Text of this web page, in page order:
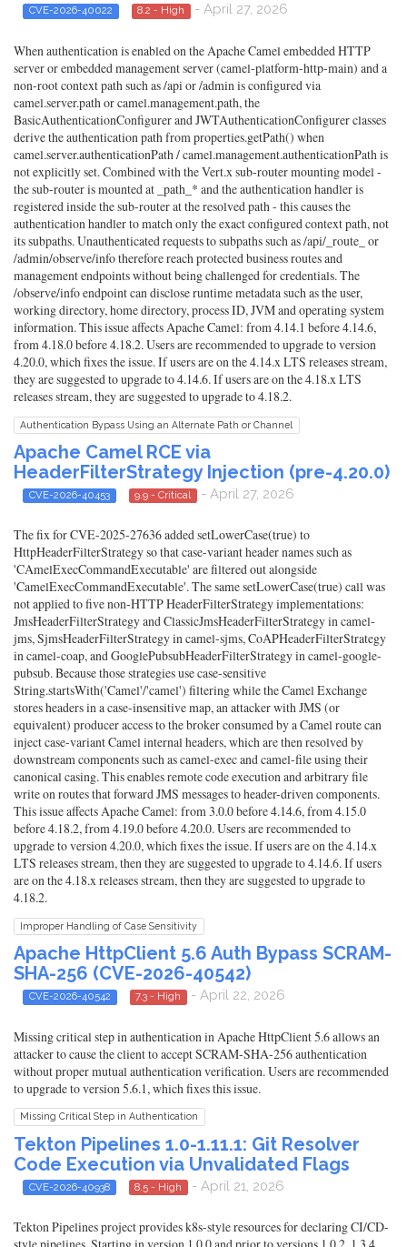
CVE-2026-40022 8.2 - High - April 27, 2026
When authentication is enabled on the Apache Camel embedded HTTP
server or embedded management server (camel-platform-http-main) and a
non-root context path such as /api or /admin is configured via
camel.server.path or camel.management.path, the
BasicAuthenticationConfigurer and JWTAuthenticationConfigurer classes
derive the authentication path from properties.getPath() when
camel.server.authenticationPath / camel.management.authenticationPath is
not explicitly set. Combined with the Vert.x sub-router mounting model -
the sub-router is mounted at _path_* and the authentication handler is
registered inside the sub-router at the resolved path - this causes the
authentication handler to match only the exact configured context path, not
its subpaths. Unauthenticated requests to subpaths such as /api/_route_ or
/admin/observe/info therefore reach protected business routes and
management endpoints without being challenged for credentials. The
/observe/info endpoint can disclose runtime metadata such as the user,
working directory, home directory, process ID, JVM and operating system
information. This issue affects Apache Camel: from 4.14.1 before 4.14.6,
from 4.18.0 before 4.18.2. Users are recommended to upgrade to version
4.20.0, which fixes the issue. If users are on the 4.14.x LTS releases stream,
they are suggested to upgrade to 4.14.6. If users are on the 4.18.x LTS
releases stream, they are suggested to upgrade to 4.18.2.
Authentication Bypass Using an Alternate Path or Channel
Apache Camel RCE via
HeaderFilterStrategy Injection (pre-4.20.0)
CVE-2026-40453 9.9 - Critical - April 27, 2026
The fix for CVE-2025-27636 added setLowerCase(true) to
HttpHeaderFilterStrategy so that case-variant header names such as
'CAmelExecCommandExecutable' are filtered out alongside
'CamelExecCommandExecutable'. The same setLowerCase(true) call was
not applied to five non-HTTP HeaderFilterStrategy implementations:
JmsHeaderFilterStrategy and ClassicJmsHeaderFilterStrategy in camel-
jms, SjmsHeaderFilterStrategy in camel-sjms, CoAPHeaderFilterStrategy
in camel-coap, and GooglePubsubHeaderFilterStrategy in camel-google-
pubsub. Because those strategies use case-sensitive
String.startsWith('Camel'/'camel') filtering while the Camel Exchange
stores headers in a case-insensitive map, an attacker with JMS (or
equivalent) producer access to the broker consumed by a Camel route can
inject case-variant Camel internal headers, which are then resolved by
downstream components such as camel-exec and camel-file using their
canonical casing. This enables remote code execution and arbitrary file
write on routes that forward JMS messages to header-driven components.
This issue affects Apache Camel: from 3.0.0 before 4.14.6, from 4.15.0
before 4.18.2, from 4.19.0 before 4.20.0. Users are recommended to
upgrade to version 4.20.0, which fixes the issue. If users are on the 4.14.x
LTS releases stream, then they are suggested to upgrade to 4.14.6. If users
are on the 4.18.x releases stream, then they are suggested to upgrade to
4.18.2.
Improper Handling of Case Sensitivity
Apache HttpClient 5.6 Auth Bypass SCRAM-
SHA-256 (CVE-2026-40542)
CVE-2026-40542 7.3 - High - April 22, 2026
Missing critical step in authentication in Apache HttpClient 5.6 allows an
attacker to cause the client to accept SCRAM-SHA-256 authentication
without proper mutual authentication verification. Users are recommended
to upgrade to version 5.6.1, which fixes this issue.
Missing Critical Step in Authentication
Tekton Pipelines 1.0-1.11.1: Git Resolver
Code Execution via Unvalidated Flags
CVE-2026-40938 8.5 - High - April 21, 2026
Tekton Pipelines project provides k8s-style resources for declaring CI/CD-